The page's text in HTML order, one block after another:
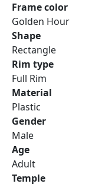
Frame color
Golden Hour
Shape
Rectangle
Rim type
Full Rim
Material
Plastic
Gender
Male
Age
Adult
Temple